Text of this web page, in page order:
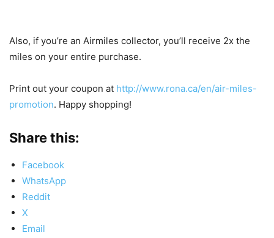
Also, if you’re an Airmiles collector, you’ll receive 2x the
miles on your entire purchase.
Print out your coupon at http://www.rona.ca/en/air-miles-
promotion. Happy shopping!
Share this:
Facebook
WhatsApp
Reddit
X
Email